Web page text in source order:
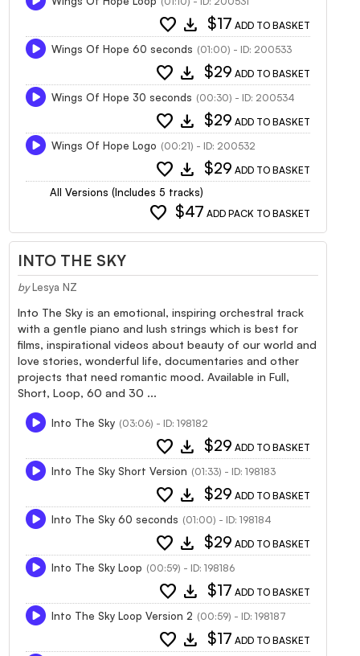
favorite download $17 ADD TO BASKET
Wings Of Hope 60 seconds (01:00) - ID: 200533
favorite download $29 ADD TO BASKET
Wings Of Hope 30 seconds (00:30) - ID: 200534
favorite download $29 ADD TO BASKET
Wings Of Hope Logo (00:21) - ID: 200532
favorite download $29 ADD TO BASKET
All Versions (Includes 5 tracks)
favorite $47 ADD PACK TO BASKET
INTO THE SKY
by Lesya NZ
Into The Sky is an emotional, inspiring orchestral track
with a gentle piano and lush strings which is best for
films, inspirational videos about beauty of our world and
love stories, wonderful life, documentaries and other
projects that need romantic mood. Available in Full,
Short, Loop, 60 and 30 ...
Into The Sky (03:06) - ID: 198182
favorite download $29 ADD TO BASKET
Into The Sky Short Version (01:33) - ID: 198183
favorite download $29 ADD TO BASKET
Into The Sky 60 seconds (01:00) - ID: 198184
favorite download $29 ADD TO BASKET
Into The Sky Loop (00:59) - ID: 198186
favorite download $17 ADD TO BASKET
Into The Sky Loop Version 2 (00:59) - ID: 198187
favorite download $17 ADD TO BASKET